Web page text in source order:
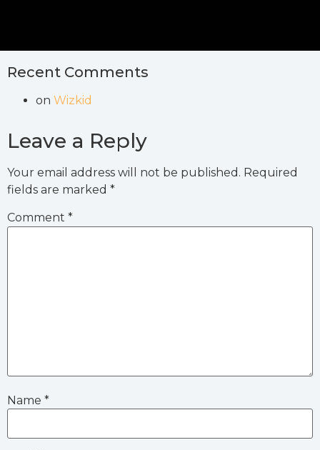
Recent Comments
on Wizkid
Leave a Reply
Your email address will not be published. Required
fields are marked *
Comment *
Name *